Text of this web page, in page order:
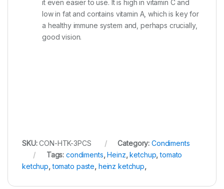
it even easier to use. It is high in vitamin C and
low in fat and contains vitamin A, which is key for
a healthy immune system and, perhaps crucially,
good vision.
SKU:CON-HTK-3PCS Category: Condiments
Tags:condiments,Heinz,ketchup,tomato
ketchup,tomato paste, heinz ketchup,